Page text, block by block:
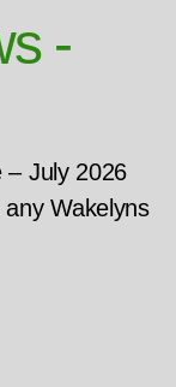
-
– July 2026
Wakelyns